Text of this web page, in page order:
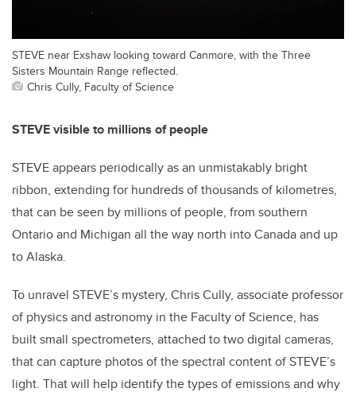
STEVE near Exshaw looking toward Canmore, with the Three
Sisters Mountain Range reflected.
Chris Cully, Faculty of Science
STEVE visible to millions of people
STEVE appears periodically as an unmistakably bright
ribbon, extending for hundreds of thousands of kilometres,
that can be seen by millions of people, from southern
Ontario and Michigan all the way north into Canada and up
to Alaska.
To unravel STEVE’s mystery, Chris Cully, associate professor
of physics and astronomy in the Faculty of Science, has
built small spectrometers, attached to two digital cameras,
that can capture photos of the spectral content of STEVE’s
light. That will help identify the types of emissions and why